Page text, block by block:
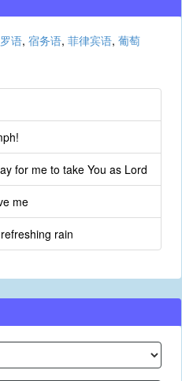
语, 宿务语, 菲律宾语, 葡萄
for me to take You as Lord
me
rain